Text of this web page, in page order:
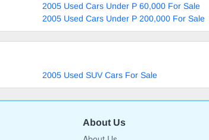
2005 Used Cars Under P 60,000 For Sale
2005 Used Cars Under P 200,000 For Sale
2005 Used SUV Cars For Sale
About Us